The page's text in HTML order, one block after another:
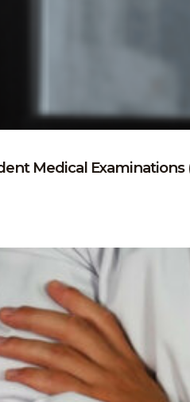
Medical Examinations